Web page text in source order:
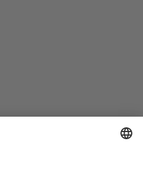
Part-No. 709442 - Friedrich